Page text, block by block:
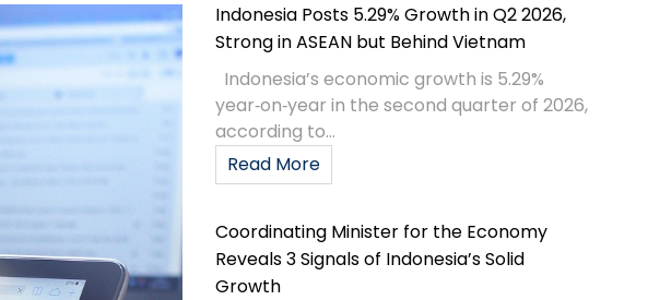
Indonesia Posts 5.29% Growth in Q2 2026,
Strong in ASEAN but Behind Vietnam
Indonesia’s economic growth is 5.29%
year‑on‑year in the second quarter of 2026,
according to...
Read More
Coordinating Minister for the Economy
Reveals 3 Signals of Indonesia’s Solid
Growth